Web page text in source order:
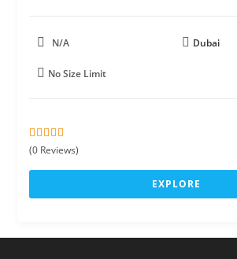
N/A Dubai
No Size Limit
0
u
o
5
(0 Reviews)
EXPLORE